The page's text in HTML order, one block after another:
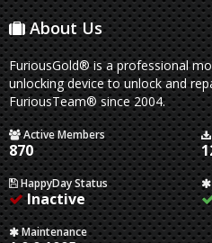
About Us
FuriousGold® is a professional
unlocking device to unlock and
FuriousTeam® since 2004.
Active Members
870
HappyDay Status
Inactive
Maintenance